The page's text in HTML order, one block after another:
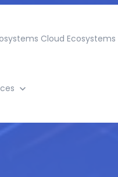
Cloud Ecosystems